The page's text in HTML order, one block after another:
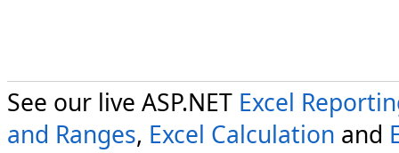
See our live ASP.NET Excel
and Ranges, Excel Calculation and